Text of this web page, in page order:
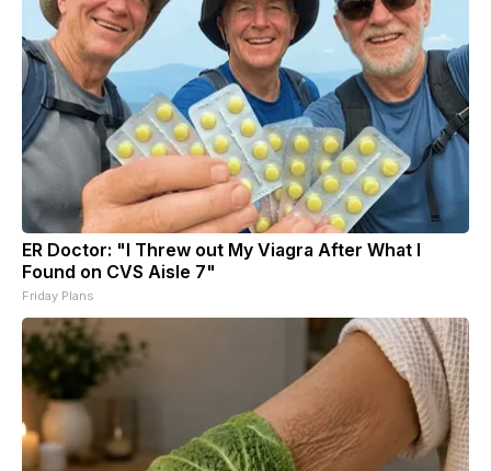
ER Doctor: "I Threw out My Viagra After What I
Found on CVS Aisle 7"
Friday Plans